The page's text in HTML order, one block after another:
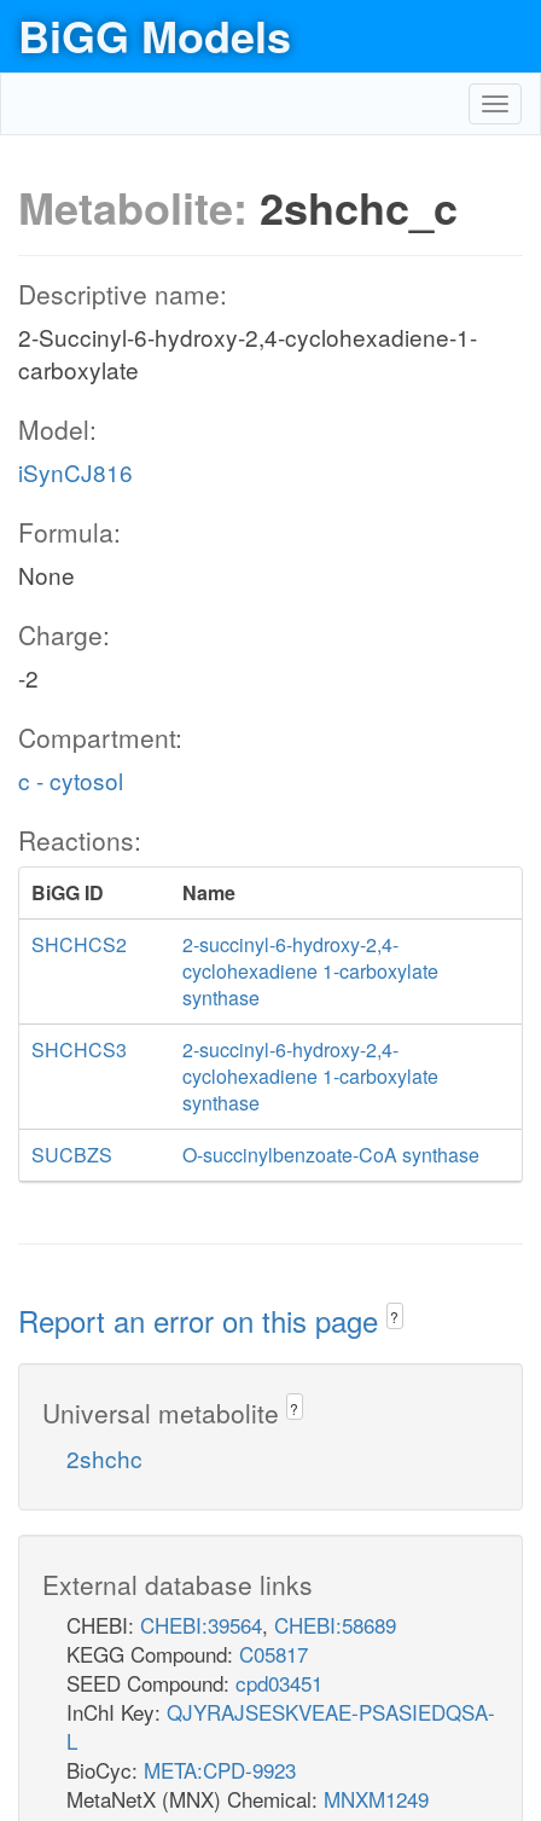
BiGG Models
Metabolite: 2shchc_c
Descriptive name:
2-Succinyl-6-hydroxy-2,4-cyclohexadiene-1-
carboxylate
Model:
iSynCJ816
Formula:
None
Charge:
-2
Compartment:
c - cytosol
Reactions:
BiGG ID
Name
SHCHCS2
2-succinyl-6-hydroxy-2,4-
cyclohexadiene 1-carboxylate
synthase
SHCHCS3
2-succinyl-6-hydroxy-2,4-
cyclohexadiene 1-carboxylate
synthase
SUCBZS
O-succinylbenzoate-CoA synthase
Report an error on this page ?
Universal metabolite ?
2shchc
External database links
CHEBI: CHEBI:39564, CHEBI:58689
KEGG Compound: C05817
SEED Compound: cpd03451
InChI Key: QJYRAJSESKVEAE-PSASIEDQSA-
L
BioCyc: META:CPD-9923
MetaNetX (MNX) Chemical: MNXM1249